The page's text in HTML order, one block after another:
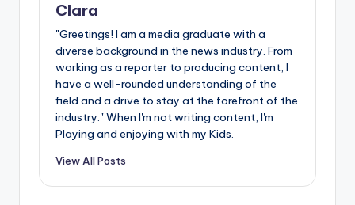
Clara
"Greetings! I am a media graduate with a
diverse background in the news industry. From
working as a reporter to producing content, I
have a well-rounded understanding of the
field and a drive to stay at the forefront of the
industry." When I'm not writing content, I'm
Playing and enjoying with my Kids.
View All Posts